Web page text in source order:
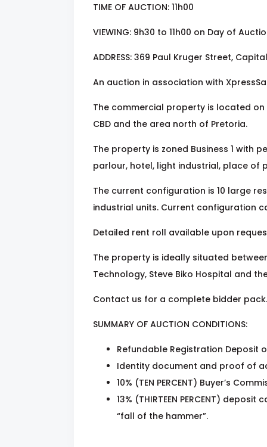
TIME OF AUCTION: 11h00
VIEWING: 9h30 to 11h00 on Day of
ADDRESS: 369 Paul Kruger Street,
An auction in association with
The commercial property is located on
CBD and the area north of Pretoria.
The property is zoned Business 1 with
parlour, hotel, light industrial, place of
The current configuration is 10 large
industrial units. Current configuration
Detailed rent roll available upon
The property is ideally situated
Technology, Steve Biko Hospital and
Contact us for a complete bidder pack.
SUMMARY OF AUCTION CONDITIONS:
Refundable Registration Deposit
Identity document and proof of
10% (TEN PERCENT) Buyer’s
13% (THIRTEEN PERCENT)
“fall of the hammer”.